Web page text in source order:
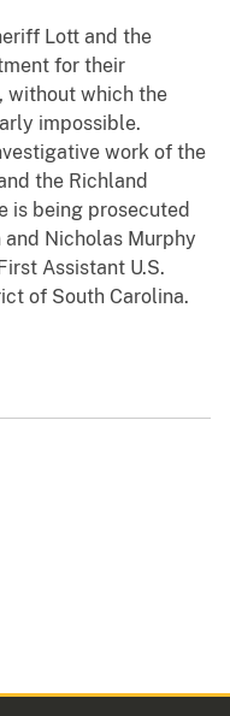
Lott and the
for their
without which the
impossible.
work of the
the Richland
is being prosecuted
and Nicholas Murphy
Assistant U.S.
of South Carolina.